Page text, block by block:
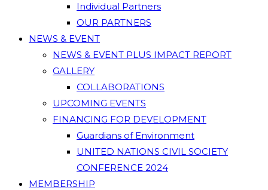
Individual Partners
OUR PARTNERS
NEWS & EVENT
NEWS & EVENT PLUS IMPACT REPORT
GALLERY
COLLABORATIONS
UPCOMING EVENTS
FINANCING FOR DEVELOPMENT
Guardians of Environment
UNITED NATIONS CIVIL SOCIETY
CONFERENCE 2024
MEMBERSHIP